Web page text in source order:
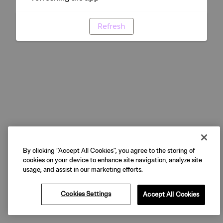
Refresh
By clicking “Accept All Cookies”, you agree to the storing of
cookies on your device to enhance site navigation, analyze site
usage, and assist in our marketing efforts.
Cookies Settings Accept All Cookies